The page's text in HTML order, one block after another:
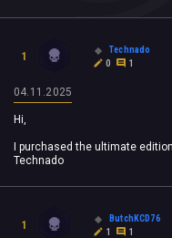
1
Technado
0
1
04.11.2025
Hi,
I purchased the ultimate
Technado
1
ButchKCD76
1
1